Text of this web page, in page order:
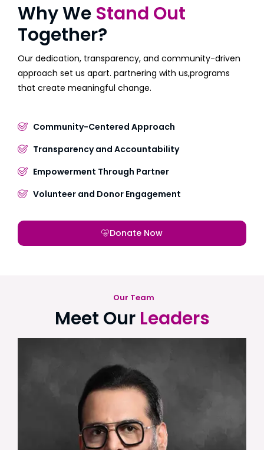
Why We Stand Out
Together?
Our dedication, transparency, and community-driven
approach set us apart. partnering with us,programs
that create meaningful change.
Community-Centered Approach
Transparency and Accountability
Empowerment Through Partner
Volunteer and Donor Engagement
Donate Now
Our Team
Meet Our Leaders